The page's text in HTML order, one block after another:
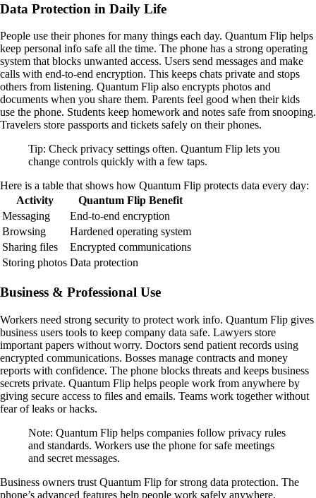
Data Protection in Daily Life
People use their phones for many things each day. Quantum Flip helps
keep personal info safe all the time. The phone has a strong operating
system that blocks unwanted access. Users send messages and make
calls with end-to-end encryption. This keeps chats private and stops
others from listening. Quantum Flip also encrypts photos and
documents when you share them. Parents feel good when their kids
use the phone. Students keep homework and notes safe from snooping.
Travelers store passports and tickets safely on their phones.
Tip: Check privacy settings often. Quantum Flip lets you
change controls quickly with a few taps.
Here is a table that shows how Quantum Flip protects data every day:
Activity
Quantum Flip Benefit
Messaging
End-to-end encryption
Browsing
Hardened operating system
Sharing files
Encrypted communications
Storing photos Data protection
Business & Professional Use
Workers need strong security to protect work info. Quantum Flip gives
business users tools to keep company data safe. Lawyers store
important papers without worry. Doctors send patient records using
encrypted communications. Bosses manage contracts and money
reports with confidence. The phone blocks threats and keeps business
secrets private. Quantum Flip helps people work from anywhere by
giving secure access to files and emails. Teams work together without
fear of leaks or hacks.
Note: Quantum Flip helps companies follow privacy rules
and standards. Workers use the phone for safe meetings
and secret messages.
Business owners trust Quantum Flip for strong data protection. The
phone’s advanced features help people work safely anywhere.